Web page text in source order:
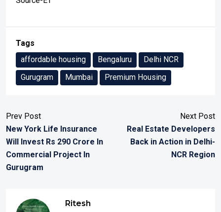
Tags
affordable housing
Bengaluru
Delhi NCR
Gurugram
Mumbai Premium Housing
Prev Post
New York Life Insurance
Will Invest Rs 290 Crore In
Commercial Project In
Gurugram
Next Post
Real Estate Developers
Back in Action in Delhi-
NCR Region
Ritesh